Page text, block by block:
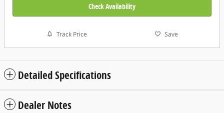
Check Availability
Track Price Save
Detailed Specifications
Dealer Notes